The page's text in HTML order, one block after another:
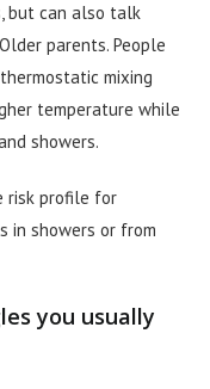
but can also talk
parents. People
mixing
temperature while
showers.
risk profile for
in showers or from
you usually